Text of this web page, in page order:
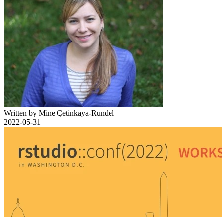
Written by Mine Çetinkaya-Rundel
2022-05-31